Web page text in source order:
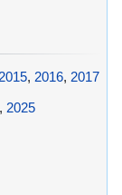
2015, 2016, 2017
, 2025